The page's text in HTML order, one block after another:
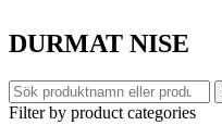
DURMAT NISE
Filter by product categories